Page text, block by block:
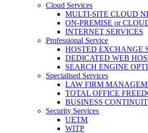
Cloud Services
MULTI-SITE CLOUD
ON-PREMISE or
INTERNET SERVICES
Professional Service
HOSTED EXCHANGE
DEDICATED WEB
SEARCH ENGINE
Specialised Services
LAW FIRM
TOTAL OFFICE
BUSINESS
Security Services
UETM
WITP